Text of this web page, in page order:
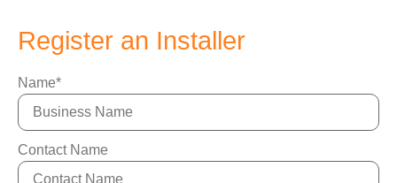
Register an Installer
Name*
Contact Name